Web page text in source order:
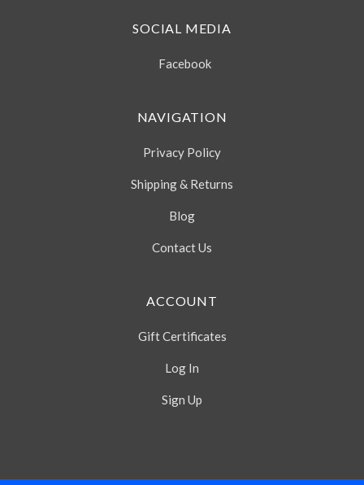
SOCIAL MEDIA
Facebook
NAVIGATION
Privacy Policy
Shipping & Returns
Blog
Contact Us
ACCOUNT
Gift Certificates
Log In
Sign Up
Select